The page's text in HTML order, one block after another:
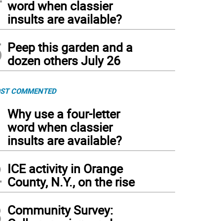
word when classier
insults are available?
Peep this garden and a
dozen others July 26
COMMENTED
Why use a four-letter
word when classier
insults are available?
ICE activity in Orange
County, N.Y., on the rise
Community Survey: